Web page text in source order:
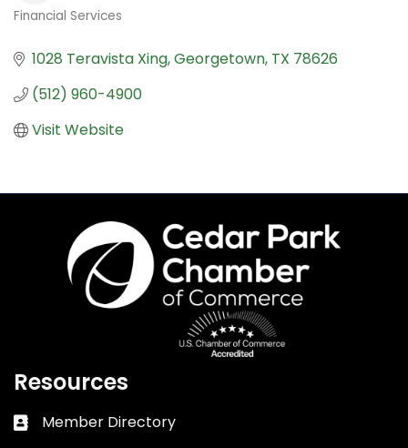
Financial Services
1028 Teravista Xing Georgetown TX 78626
(512) 960-4900
Visit Website
Resources
Business card icon
Member Directory